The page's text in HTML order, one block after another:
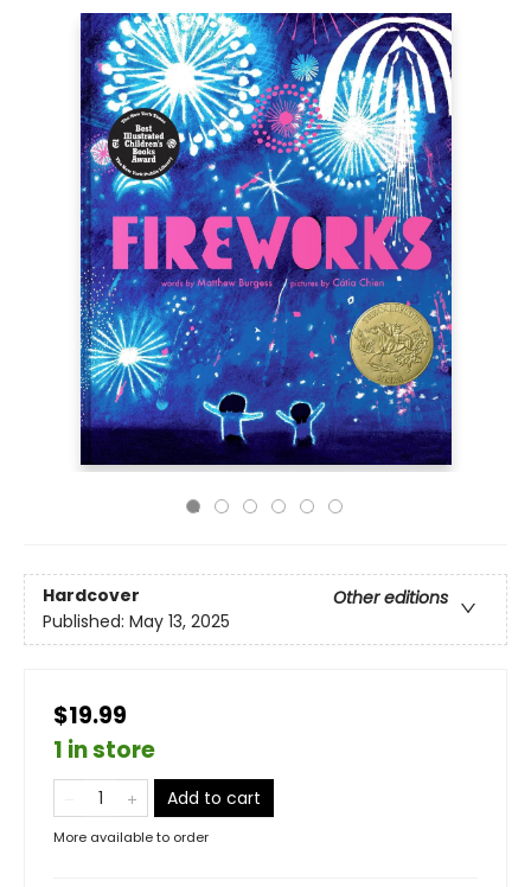
Hardcover
Other editions
Published: May 13, 2025
$19.99
1 in store
Add to cart
More available to order